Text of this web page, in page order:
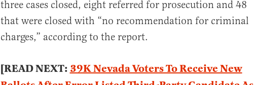
three cases closed, eight referred for prosecution and 48
that were closed with “no recommendation for criminal
charges,” according to the report.
[READ NEXT: 39K Nevada Voters To Receive New